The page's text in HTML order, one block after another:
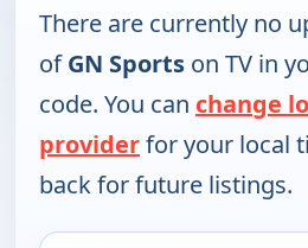
There are currently no
ofGN Sports on TV in
code. You can change
providerfor your local
back for future listings.